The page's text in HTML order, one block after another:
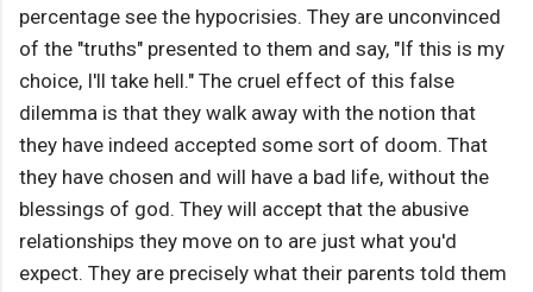
percentage see the hypocrisies. They are unconvinced
of the "truths" presented to them and say, "If this is my
choice, I'll take hell." The cruel effect of this false
dilemma is that they walk away with the notion that
they have indeed accepted some sort of doom. That
they have chosen and will have a bad life, without the
blessings of god. They will accept that the abusive
relationships they move on to are just what you'd
expect. They are precisely what their parents told them